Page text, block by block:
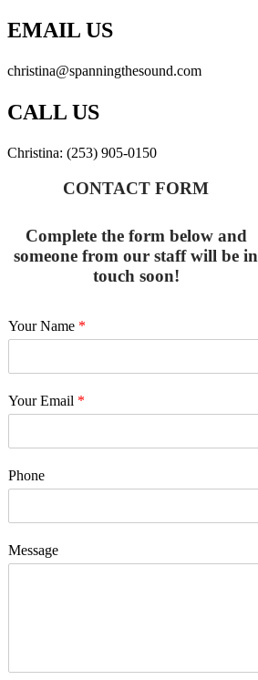
EMAIL US
christina@spanningthesound.com
CALL US
Christina: (253) 905-0150
CONTACT FORM
Complete the form below and
someone from our staff will be in
touch soon!
Your Name *
Your Email *
Phone
Message